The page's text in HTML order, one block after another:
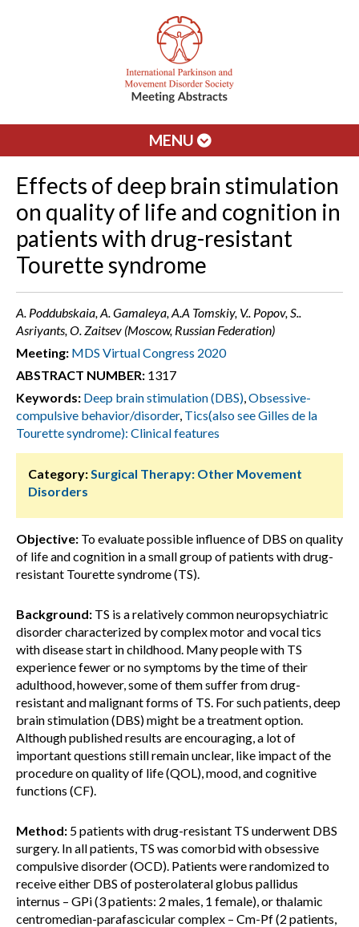
MENU
Effects of deep brain stimulation
on quality of life and cognition in
patients with drug-resistant
Tourette syndrome
A. Poddubskaia, A. Gamaleya, A.A Tomskiy, V.. Popov, S..
Asriyants, O. Zaitsev (Moscow, Russian Federation)
Meeting: MDS Virtual Congress 2020
ABSTRACT NUMBER: 1317
Keywords: Deep brain stimulation (DBS),Obsessive-
compulsive behavior/disorder, Tics(also see Gilles de la
Tourette syndrome): Clinical features
Category:Surgical Therapy: Other Movement
Disorders
Objective: To evaluate possible influence of DBS on quality
of life and cognition in a small group of patients with drug-
resistant Tourette syndrome (TS).
Background: TS is a relatively common neuropsychiatric
disorder characterized by complex motor and vocal tics
with disease start in childhood. Many people with TS
experience fewer or no symptoms by the time of their
adulthood, however, some of them suffer from drug-
resistant and malignant forms of TS. For such patients, deep
brain stimulation (DBS) might be a treatment option.
Although published results are encouraging, a lot of
important questions still remain unclear, like impact of the
procedure on quality of life (QOL), mood, and cognitive
functions (CF).
Method: 5 patients with drug-resistant TS underwent DBS
surgery. In all patients, TS was comorbid with obsessive
compulsive disorder (OCD). Patients were randomized to
receive either DBS of posterolateral globus pallidus
internus – GPi (3 patients: 2 males, 1 female), or thalamic
centromedian-parafascicular complex – Cm-Pf (2 patients,